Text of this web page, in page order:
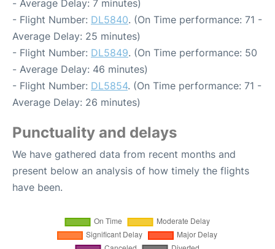
- Average Delay: 7 minutes)
- Flight Number: DL5840. (On Time performance: 71 -
Average Delay: 25 minutes)
- Flight Number: DL5849. (On Time performance: 50
- Average Delay: 46 minutes)
- Flight Number: DL5854. (On Time performance: 71 -
Average Delay: 26 minutes)
Punctuality and delays
We have gathered data from recent months and
present below an analysis of how timely the flights
have been.